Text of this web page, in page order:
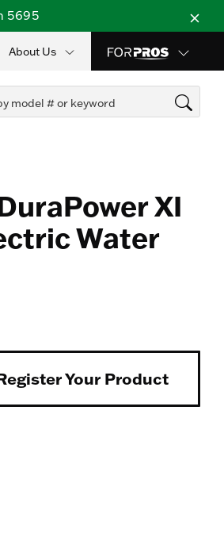
5695
About Us
XI
Water
Your Product